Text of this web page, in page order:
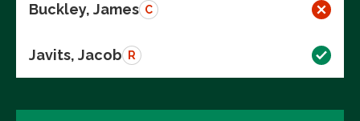
Buckley, James C
Javits, Jacob R